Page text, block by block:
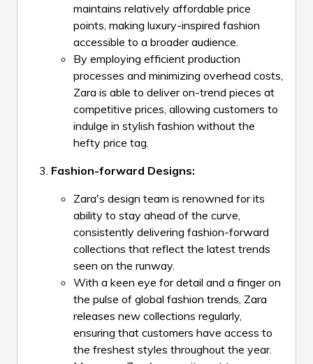
maintains relatively affordable price
points, making luxury-inspired fashion
accessible to a broader audience.
By employing efficient production
processes and minimizing overhead costs,
Zara is able to deliver on-trend pieces at
competitive prices, allowing customers to
indulge in stylish fashion without the
hefty price tag.
Fashion-forward Designs:
Zara's design team is renowned for its
ability to stay ahead of the curve,
consistently delivering fashion-forward
collections that reflect the latest trends
seen on the runway.
With a keen eye for detail and a finger on
the pulse of global fashion trends, Zara
releases new collections regularly,
ensuring that customers have access to
the freshest styles throughout the year.